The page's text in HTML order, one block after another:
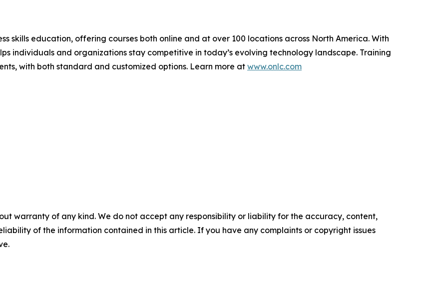
skills education, offering courses both online and at over 100 locations across North America. With
individuals and organizations stay competitive in today’s evolving technology landscape. Training
with both standard and customized options. Learn more at www.onlc.com
warranty of any kind. We do not accept any responsibility or liability for the accuracy, content,
of the information contained in this article. If you have any complaints or copyright issues